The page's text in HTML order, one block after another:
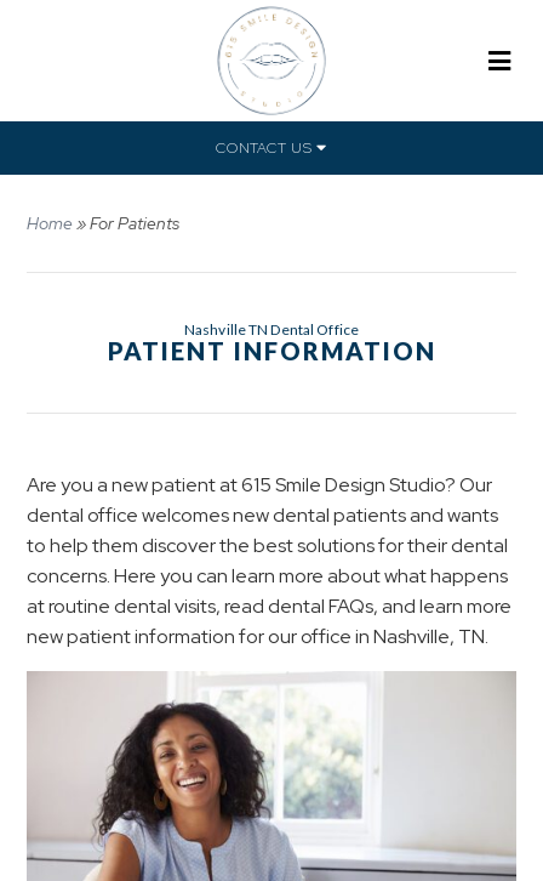
CONTACT US
Home»For Patients
Nashville TN Dental Office
PATIENT INFORMATION
Are you a new patient at 615 Smile Design Studio? Our
dental office welcomes new dental patients and wants
to help them discover the best solutions for their dental
concerns. Here you can learn more about what happens
at routine dental visits, read dental FAQs, and learn more
new patient information for our office in Nashville, TN.